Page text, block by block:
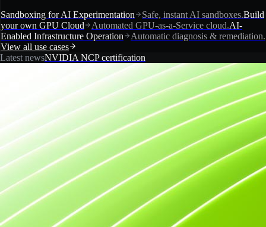
Sandboxing for AI Experimentation Safe, instant AI sandboxes.Build
your own GPU Cloud
Automated GPU-as-a-Service cloud.AI-
Enabled Infrastructure Operation
Automatic diagnosis & remediation.
View all use cases
Latest newsNVIDIA NCP certification